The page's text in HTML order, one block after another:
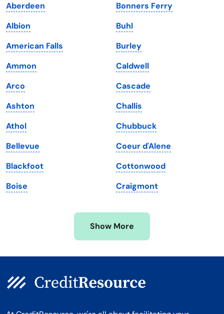
Iowa
Kansas
Kentucky
Louisiana
Maine
Maryland
Massachusetts
Michigan
Minnesota
Mississippi
South Dakota
Tennessee
Texas
Utah
Vermont
Virginia
Washington
Washington, D.C.
West Virginia
Wisconsin
Wyoming
Aberdeen
Albion
American Falls
Ammon
Arco
Ashton
Athol
Bellevue
Blackfoot
Boise
Bonners Ferry
Buhl
Burley
Caldwell
Cascade
Challis
Chubbuck
Coeur d'Alene
Cottonwood
Craigmont
Show More